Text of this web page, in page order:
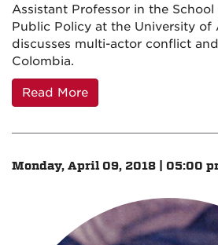
Assistant Professor in the
Public Policy at the University of
discusses multi-actor conflict
Colombia.
Read More
Monday, April 09, 2018 | 05:00